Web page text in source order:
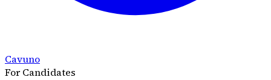
Cavuno
For Candidates